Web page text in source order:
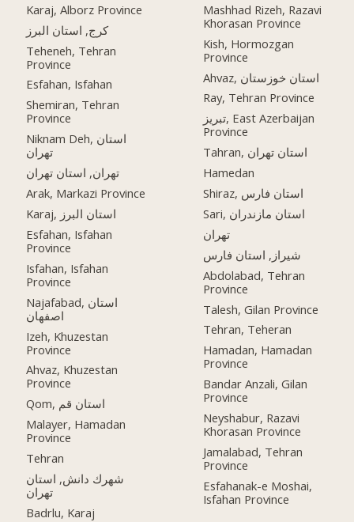
Karaj, Alborz Province
کرج, استان البرز
Teheneh, Tehran
Province
Esfahan, Isfahan
Shemiran, Tehran
Province
Niknam Deh, استان
تهران
تهران, استان تهران
Arak, Markazi Province
Karaj, استان البرز
Esfahan, Isfahan
Province
Isfahan, Isfahan
Province
Najafabad, استان
اصفهان
Izeh, Khuzestan
Province
Ahvaz, Khuzestan
Province
Qom, استان قم
Malayer, Hamadan
Province
Tehran
شهرك دانش, استان
تهران
Badrlu, Karaj
Mashhad Rizeh, Razavi
Khorasan Province
Kish, Hormozgan
Province
Ahvaz, استان خوزستان
Ray, Tehran Province
تبریز, East Azerbaijan
Province
Tahran, استان تهران
Hamedan
Shiraz, استان فارس
Sari, استان مازندران
تهران
شیراز, استان فارس
Abdolabad, Tehran
Province
Talesh, Gilan Province
Tehran, Teheran
Hamadan, Hamadan
Province
Bandar Anzali, Gilan
Province
Neyshabur, Razavi
Khorasan Province
Jamalabad, Tehran
Province
Esfahanak-e Moshai,
Isfahan Province